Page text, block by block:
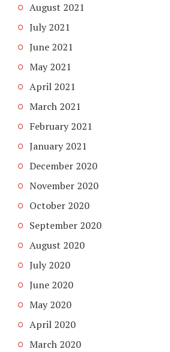
August 2021
July 2021
June 2021
May 2021
April 2021
March 2021
February 2021
January 2021
December 2020
November 2020
October 2020
September 2020
August 2020
July 2020
June 2020
May 2020
April 2020
March 2020